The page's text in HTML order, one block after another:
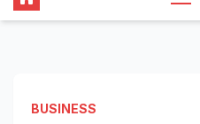
BUSINESS